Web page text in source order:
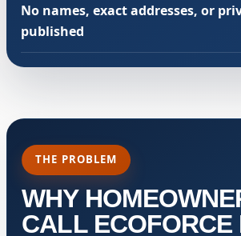
No names, exact addresses, or
published
THE PROBLEM
WHY
CALL ECOFORCE